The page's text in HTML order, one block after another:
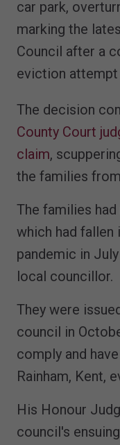
car park,
marking the
Council after a
eviction attempt
The decision
County Court
claim,
the families
The families
which had
pandemic in
local councillor.
They were
council in
comply and
Rainham, Kent,
His Honour
council's